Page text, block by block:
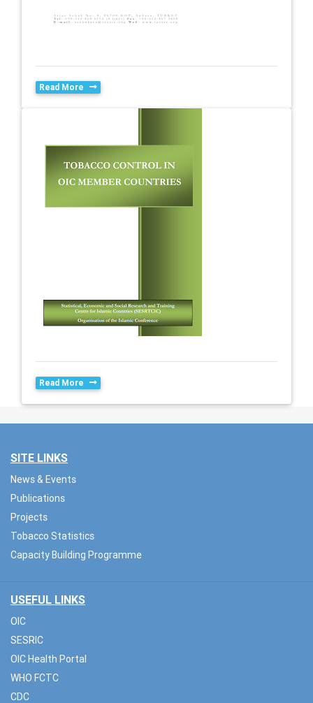
Read More
Read More
SITE LINKS
News & Events
Publications
Projects
Tobacco Statistics
Capacity Building Programme
USEFUL LINKS
OIC
SESRIC
OIC Health Portal
WHO FCTC
CDC